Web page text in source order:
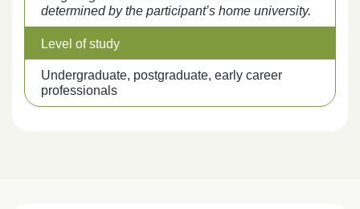
determined by the participant’s home university.
Level of study
Undergraduate, postgraduate, early career
professionals